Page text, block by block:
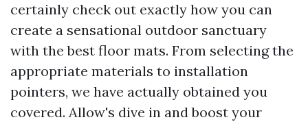
certainly check out exactly how you can
create a sensational outdoor sanctuary
with the best floor mats. From selecting the
appropriate materials to installation
pointers, we have actually obtained you
covered. Allow's dive in and boost your